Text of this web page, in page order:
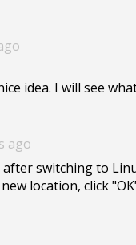
idea. I will see
ago
switching to
location, click